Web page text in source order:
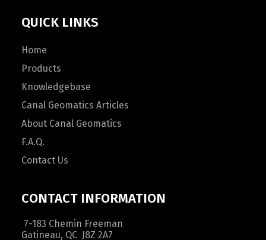
QUICK LINKS
Home
Products
Knowledgebase
Canal Geomatics Articles
About Canal Geomatics
F.A.Q.
Contact Us
CONTACT INFORMATION
7-183 Chemin Freeman
Gatineau, QC J8Z 2A7